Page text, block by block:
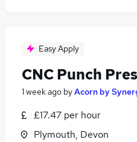
Easy Apply
CNC Punch
1 week ago byAcorn by
£17.47 per hour
Plymouth, Devon